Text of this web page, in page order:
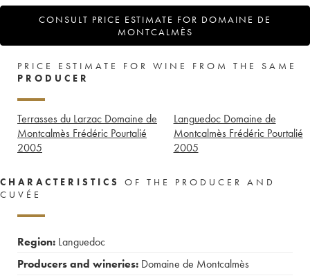
CONSULT PRICE ESTIMATE FOR DOMAINE DE
MONTCALMÈS
PRICE ESTIMATE FOR WINE FROM THE SAME
PRODUCER
Terrasses du Larzac Domaine de
Montcalmès Frédéric Pourtalié
2005
Languedoc Domaine de
Montcalmès Frédéric Pourtalié
2005
CHARACTERISTICS
OF THE PRODUCER AND
CUVÉE
Region: Languedoc
Producers and wineries: Domaine de Montcalmès